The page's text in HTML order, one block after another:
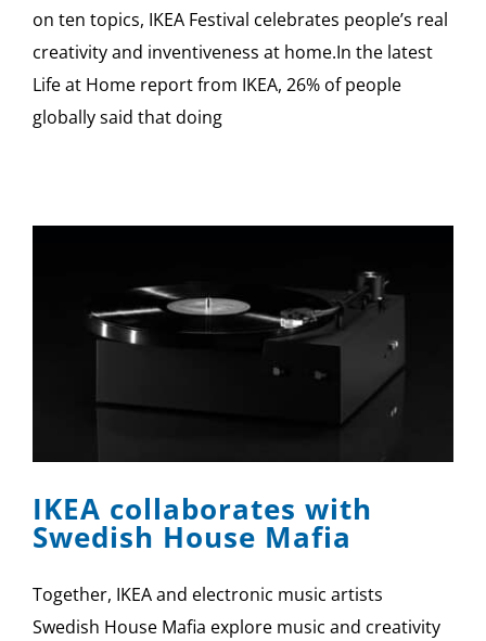
on ten topics, IKEA Festival celebrates people’s real
creativity and inventiveness at home.In the latest
Life at Home report from IKEA, 26% of people
globally said that doing
IKEA collaborates with
Swedish House Mafia
Together, IKEA and electronic music artists
Swedish House Mafia explore music and creativity